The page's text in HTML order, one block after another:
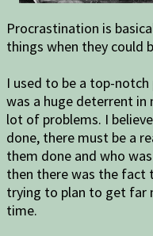
Procrastination is
things when they could
I used to be a top-
was a huge deterrent
lot of problems. I
done, there must be a
them done and who
then there was the fact
trying to plan to get far
time.